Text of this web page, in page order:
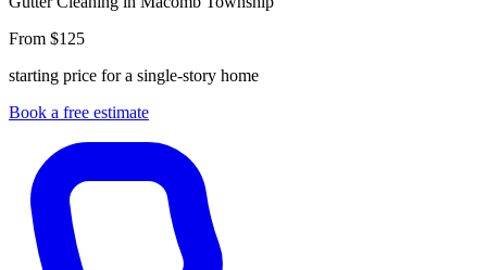
From $125
starting price for a single-story home
Book a free estimate